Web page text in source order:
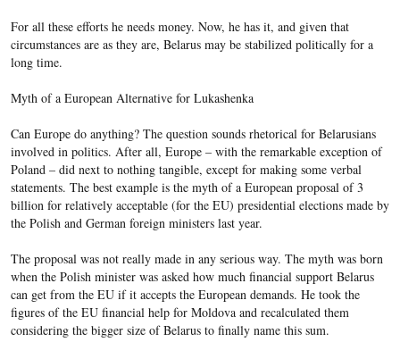
For all these efforts he needs money. Now, he has it, and given that
circumstances are as they are, Belarus may be stabilized politically for a
long time.
Myth of a European Alternative for Lukashenka
Can Europe do anything? The question sounds rhetorical for Belarusians
involved in politics. After all, Europe – with the remarkable exception of
Poland – did next to nothing tangible, except for making some verbal
statements. The best example is the myth of a European proposal of 3
billion for relatively acceptable (for the EU) presidential elections made by
the Polish and German foreign ministers last year.
The proposal was not really made in any serious way. The myth was born
when the Polish minister was asked how much financial support Belarus
can get from the EU if it accepts the European demands. He took the
figures of the EU financial help for Moldova and recalculated them
considering the bigger size of Belarus to finally name this sum.